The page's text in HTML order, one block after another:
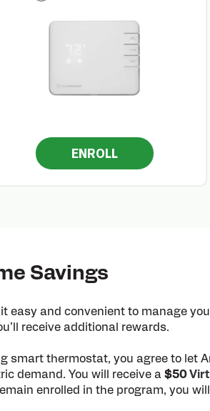
ENROLL
Savings
easy and convenient to manage
receive additional rewards.
smart thermostat, you agree to let
demand. You will receive a $50
enrolled in the program, you